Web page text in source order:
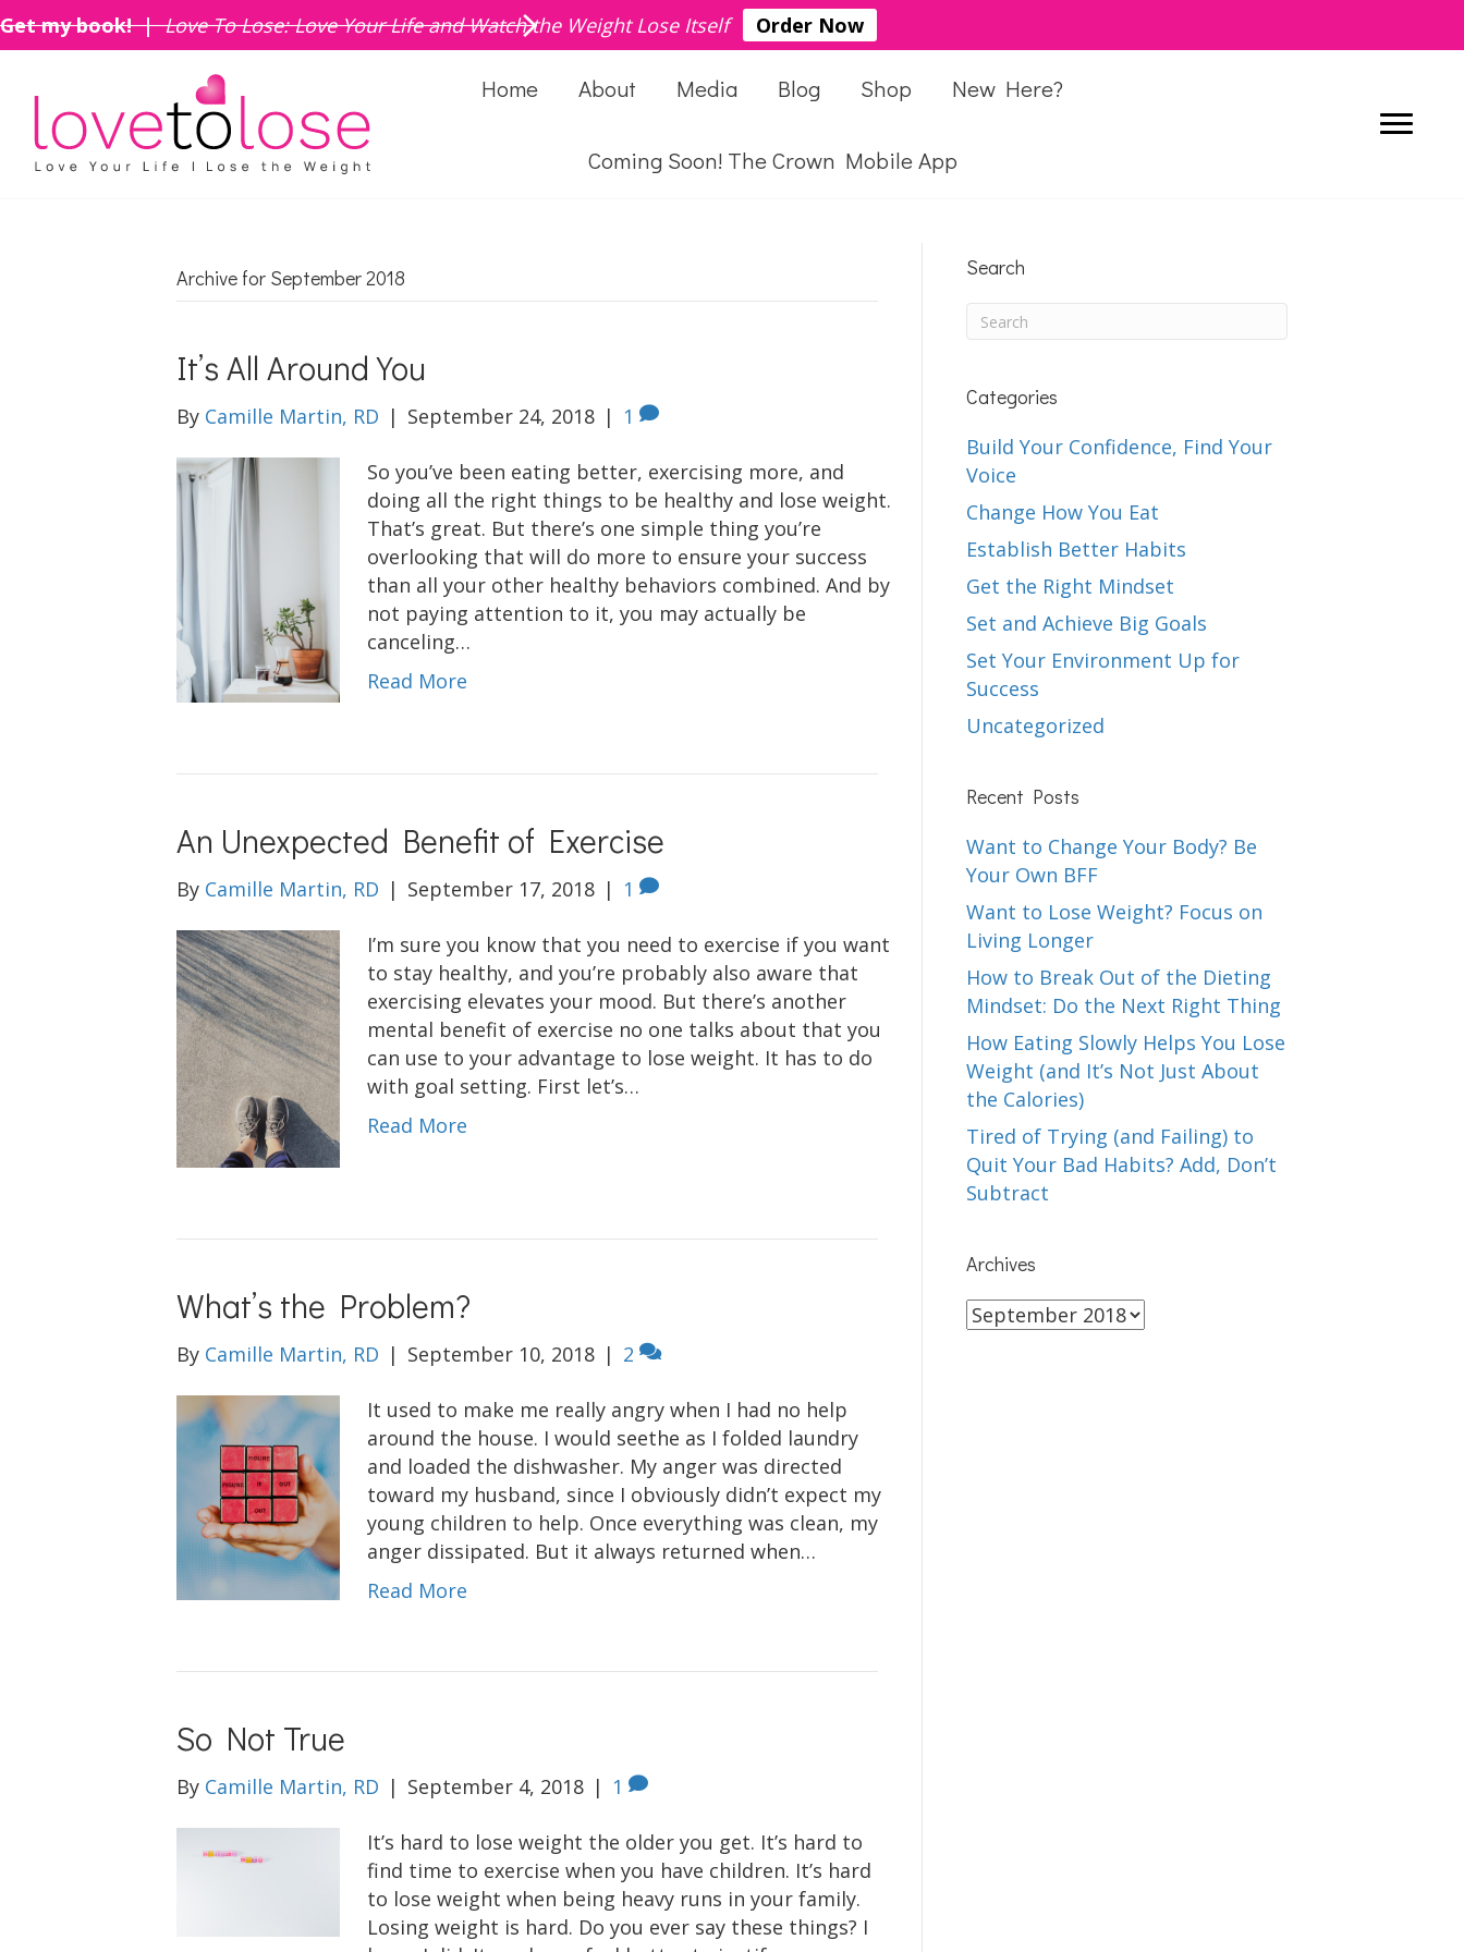
Get my book! | Love To Lose: Love Your Life and Watch the Weight Lose Itself Order Now
Home About Media Blog Shop New Here?
Coming Soon! The Crown Mobile App
Archive for September 2018
It’s All Around You
By Camille Martin, RD | September 24, 2018 | 1
So you’ve been eating better, exercising more, and
doing all the right things to be healthy and lose weight.
That’s great. But there’s one simple thing you’re
overlooking that will do more to ensure your success
than all your other healthy behaviors combined. And by
not paying attention to it, you may actually be
canceling…
Read More
An Unexpected Benefit of Exercise
By Camille Martin, RD | September 17, 2018 | 1
I’m sure you know that you need to exercise if you want
to stay healthy, and you’re probably also aware that
exercising elevates your mood. But there’s another
mental benefit of exercise no one talks about that you
can use to your advantage to lose weight. It has to do
with goal setting. First let’s…
Read More
What’s the Problem?
By Camille Martin, RD | September 10, 2018 | 2
It used to make me really angry when I had no help
around the house. I would seethe as I folded laundry
and loaded the dishwasher. My anger was directed
toward my husband, since I obviously didn’t expect my
young children to help. Once everything was clean, my
anger dissipated. But it always returned when…
Read More
So Not True
By Camille Martin, RD | September 4, 2018 | 1
It’s hard to lose weight the older you get. It’s hard to
find time to exercise when you have children. It’s hard
to lose weight when being heavy runs in your family.
Losing weight is hard. Do you ever say these things? I
Search
Categories
Build Your Confidence, Find Your
Voice
Change How You Eat
Establish Better Habits
Get the Right Mindset
Set and Achieve Big Goals
Set Your Environment Up for
Success
Uncategorized
Recent Posts
Want to Change Your Body? Be
Your Own BFF
Want to Lose Weight? Focus on
Living Longer
How to Break Out of the Dieting
Mindset: Do the Next Right Thing
How Eating Slowly Helps You Lose
Weight (and It’s Not Just About
the Calories)
Tired of Trying (and Failing) to
Quit Your Bad Habits? Add, Don’t
Subtract
Archives
Archives